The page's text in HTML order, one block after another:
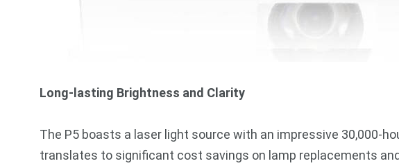
Long-lasting Brightness and Clarity
The P5 boasts a laser light source with an impressive 30,000-
translates to significant cost savings on lamp replacements